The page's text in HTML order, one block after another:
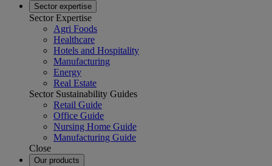
Sector expertise
Sector Expertise
Agri Foods
Healthcare
Hotels and Hospitality
Manufacturing
Energy
Real Estate
Sector Sustainability Guides
Retail Guide
Office Guide
Nursing Home Guide
Manufacturing Guide
Close
Our products